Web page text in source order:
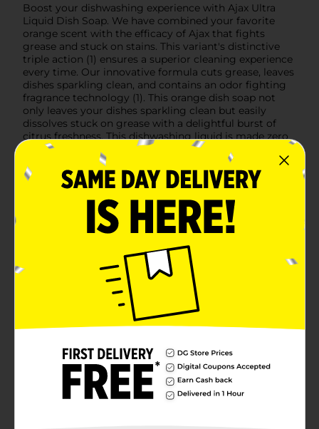
Boost your dishwashing experience with Ajax Ultra
Liquid Dish Soap. We have combined your favorite
orange scent with the efficacy of Ajax that fights
grease and stuck on stains. This variant's distinctive
triple action (1) ensures a superior cleaning experience
every time. Our innovative formula cuts grease, leaves
dishes sparkling clean, and contains an odor fighting
fragrance technology (1). This orange dish soap not
only leaves your dishes sparkling clean but easily
dissolves stuck on grease with a delightful burst of
citrus freshness. This dishwashing liquid is made zero
parabens and no phosphates. The power of Ajax Ultra
goes beyond the sink. This versatile kitchen dish soap
allows you to pre-treat laundry, wash tires, and wipe
down appliances. Life is tough, but you're tougher! We
understand that life isn’t easy. You work hard—heck,
REALLY hard. You tackle big and small tough jobs,
without looking for applause. That’s why we at Ajax
the end of a long day and get the dishes done.
Because, let’s face it, at the end of the day a clean
home is a happy home. Leave the grime to us so you
can get back to what really matters!(1) Cuts grease,
leaves dishes sparkling clean, odor fighting fragrance
In Store
Ajax
Product Form